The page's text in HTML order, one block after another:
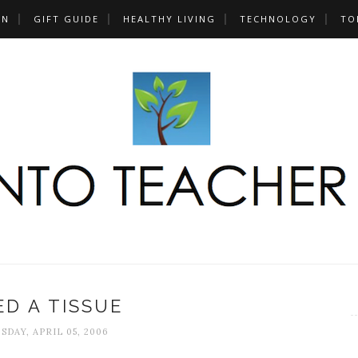
GIFT GUIDE HEALTHY LIVING TECHNOLOGY
A TISSUE
APRIL 05, 2006